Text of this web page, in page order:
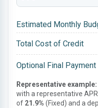
Estimated Monthly
Total Cost of Credit
Optional Final Payment
Representative example:
with a representative
of 21.9% (Fixed) and a